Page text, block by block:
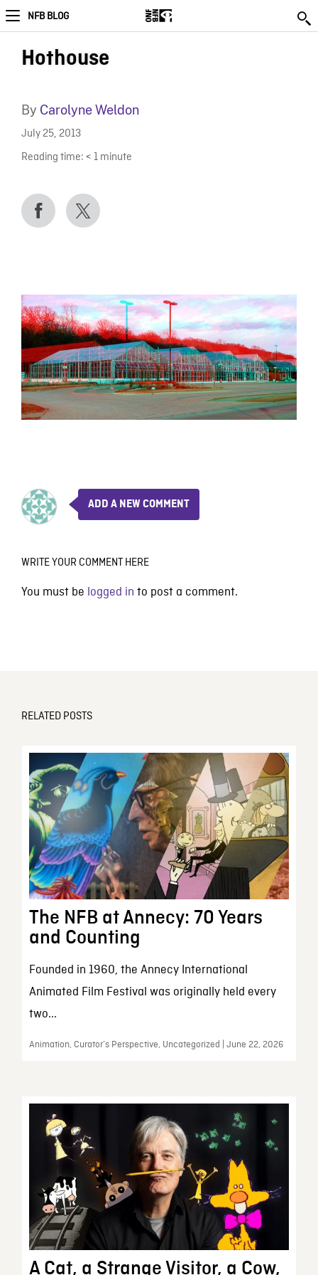
NFB BLOG
Hothouse
By Carolyne Weldon
July 25, 2013
Reading time: < 1 minute
ADD A NEW COMMENT
WRITE YOUR COMMENT HERE
You must be logged in to post a comment.
RELATED POSTS
The NFB at Annecy: 70 Years
and Counting
Founded in 1960, the Annecy International
Animated Film Festival was originally held every
two...
Animation, Curator’s Perspective, Uncategorized | June 22, 2026
A Cat, a Strange Visitor, a Cow,